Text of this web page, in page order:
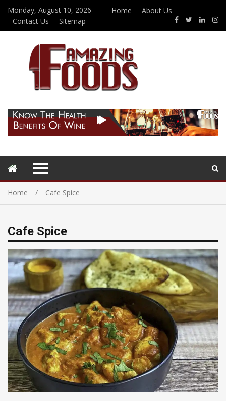
Monday, August 10, 2026 Home
About Us
Contact Us
Sitemap
Home Cafe Spice
Cafe Spice